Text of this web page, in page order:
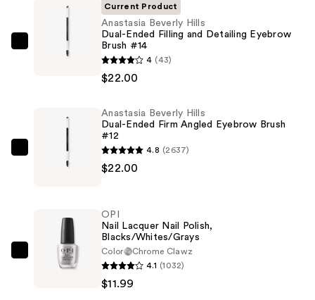
Anastasia
Ended
Detailing
$22.00
Current Product
Anastasia Beverly Hills
Dual-Ended Filling and Detailing Eyebrow
Brush #14
4 (43)
$22.00
Anastasia
Ended
Angled
Eyebrow
Anastasia Beverly Hills
Dual-Ended Firm Angled Eyebrow Brush
#12
4.8 (2637)
$22.00
OPI
Nail Lacquer Nail Polish,
Blacks/Whites/Grays
Color
Chrome Clawz
4.1 (1032)
$11.99